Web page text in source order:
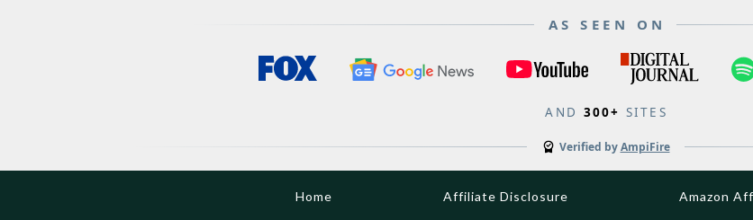
AS SEEN ON
AND 300+ SITES
Verified byAmpiFire
Home Affiliate Disclosure Amazon